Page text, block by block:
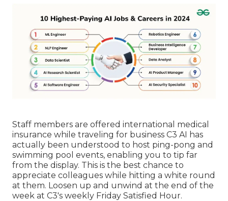
Staff members are offered international medical
insurance while traveling for business C3 AI has
actually been understood to host ping-pong and
swimming pool events, enabling you to tip far
from the display. This is the best chance to
appreciate colleagues while hitting a white round
at them. Loosen up and unwind at the end of the
week at C3's weekly Friday Satisfied Hour.